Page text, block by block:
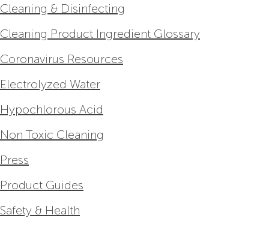
Cleaning & Disinfecting
Cleaning Product Ingredient Glossary
Coronavirus Resources
Electrolyzed Water
Hypochlorous Acid
Non Toxic Cleaning
Press
Product Guides
Safety & Health